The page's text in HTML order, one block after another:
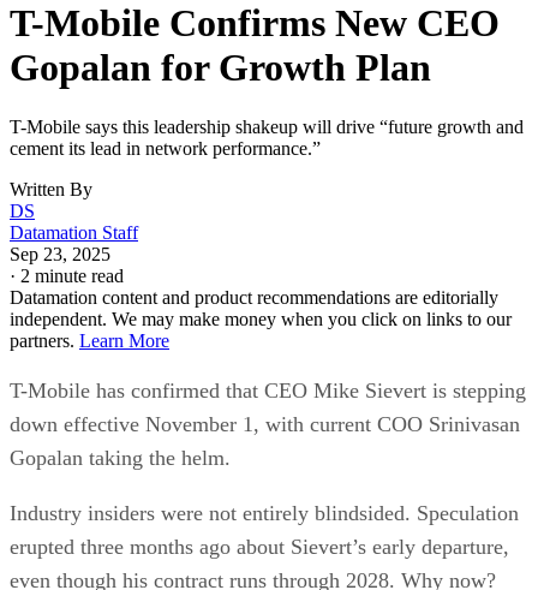
T-Mobile Confirms New CEO
Gopalan for Growth Plan
T-Mobile says this leadership shakeup will drive “future growth and
cement its lead in network performance.”
Written By
DS
Datamation Staff
Sep 23, 2025
· 2 minute read
Datamation content and product recommendations are editorially
independent. We may make money when you click on links to our
partners. Learn More
T-Mobile has confirmed that CEO Mike Sievert is stepping
down effective November 1, with current COO Srinivasan
Gopalan taking the helm.
Industry insiders were not entirely blindsided. Speculation
erupted three months ago about Sievert’s early departure,
even though his contract runs through 2028. Why now?